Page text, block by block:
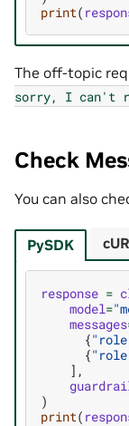
print(
The off-topic
sorry,
I can't
Check
You can also
PySDK
response =
model=
messages
{
{
],
)
print(